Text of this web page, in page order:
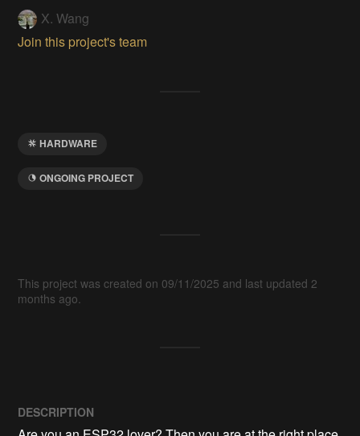
X. Wang
Join this project's team
HARDWARE
ONGOING PROJECT
This project was created on 09/11/2025 and last updated 2
months ago.
DESCRIPTION